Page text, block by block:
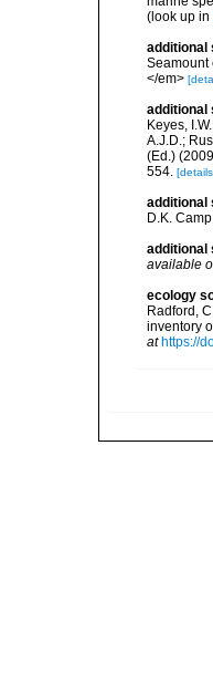
(look up in
additional
Seamount
</em>
additional
Keyes,
A.J.D.;
(Ed.)
554.
additional
D.K.
additional
available
ecology
Radford,
inventory
at https://